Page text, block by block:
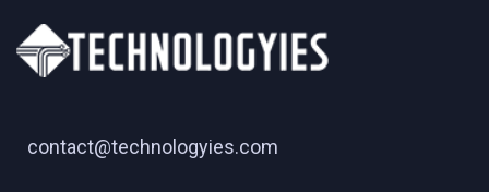
contact@technologyies.com